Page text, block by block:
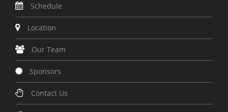
Schedule
Location
Our Team
Sponsors
Contact Us